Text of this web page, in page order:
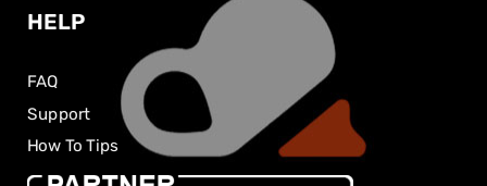
HELP
FAQ
Support
How To Tips